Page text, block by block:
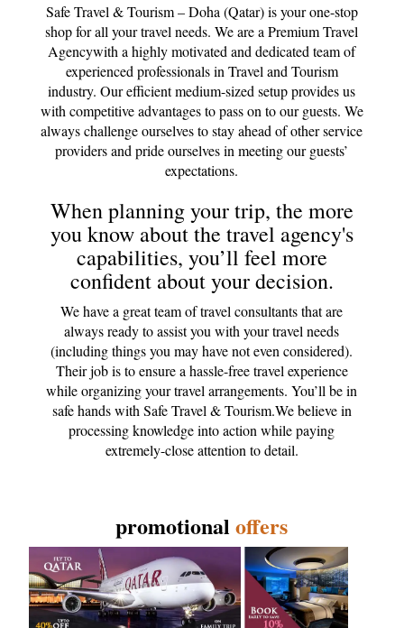
Safe Travel & Tourism – Doha (Qatar) is your one-stop
shop for all your travel needs. We are a Premium Travel
Agencywith a highly motivated and dedicated team of
experienced professionals in Travel and Tourism
industry. Our efficient medium-sized setup provides us
with competitive advantages to pass on to our guests. We
always challenge ourselves to stay ahead of other service
providers and pride ourselves in meeting our guests’
expectations.
When planning your trip, the more
you know about the travel agency's
capabilities, you’ll feel more
confident about your decision.
We have a great team of travel consultants that are
always ready to assist you with your travel needs
(including things you may have not even considered).
Their job is to ensure a hassle-free travel experience
while organizing your travel arrangements. You’ll be in
safe hands with Safe Travel & Tourism.We believe in
processing knowledge into action while paying
extremely-close attention to detail.
promotionaloffers